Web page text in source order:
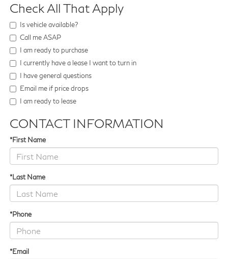
Check All That Apply
Is vehicle available?
Call me ASAP
I am ready to purchase
I currently have a lease I want to turn in
I have general questions
Email me if price drops
I am ready to lease
CONTACT INFORMATION
*First Name
*Last Name
*Phone
*Email